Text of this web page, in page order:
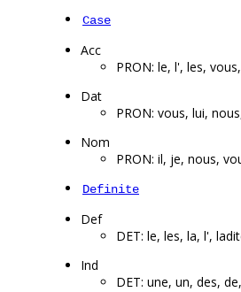
Case
Acc
PRON: le, l', les,
Dat
PRON: vous, lui,
Nom
PRON: il, je, nous,
Definite
Def
DET: le, les, la, l',
Ind
DET: une, un, des,